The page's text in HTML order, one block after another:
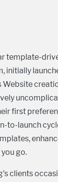
template-
initially
first
to-launch
go.
clients